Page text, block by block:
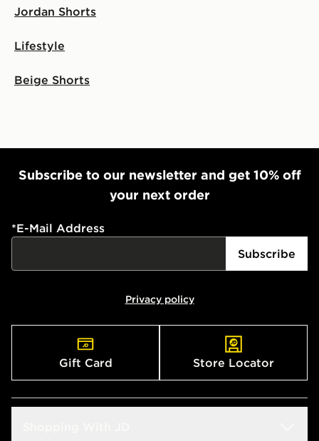
Jordan Shorts
Lifestyle
Beige Shorts
Subscribe to our newsletter and get 10% off
your next order
*E-Mail Address
Subscribe
Privacy policy
Gift Card Store Locator